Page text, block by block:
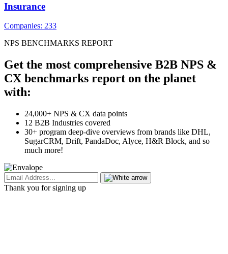
Insurance
Companies: 233
NPS BENCHMARKS REPORT
Get the most comprehensive B2B NPS &
CX benchmarks report on the planet
with:
24,000+ NPS & CX data points
12 B2B Industries covered
30+ program deep-dive overviews from brands like DHL,
SugarCRM, Drift, PandaDoc, Alyce, H&R Block, and so
much more!
Thank you for signing up